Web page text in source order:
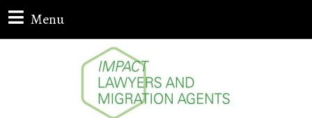
Menu